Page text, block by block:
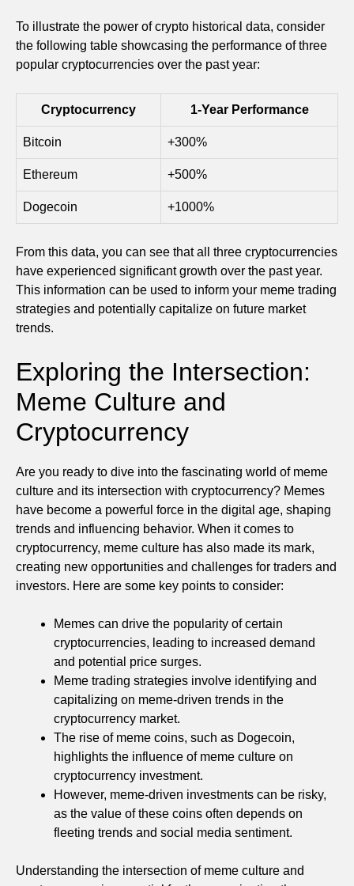
To illustrate the power of crypto historical data, consider
the following table showcasing the performance of three
popular cryptocurrencies over the past year:
Cryptocurrency 1-Year Performance
Bitcoin +300%
Ethereum +500%
Dogecoin +1000%
From this data, you can see that all three cryptocurrencies
have experienced significant growth over the past year.
This information can be used to inform your meme trading
strategies and potentially capitalize on future market
trends.
Exploring the Intersection:
Meme Culture and
Cryptocurrency
Are you ready to dive into the fascinating world of meme
culture and its intersection with cryptocurrency? Memes
have become a powerful force in the digital age, shaping
trends and influencing behavior. When it comes to
cryptocurrency, meme culture has also made its mark,
creating new opportunities and challenges for traders and
investors. Here are some key points to consider:
Memes can drive the popularity of certain
cryptocurrencies, leading to increased demand
and potential price surges.
Meme trading strategies involve identifying and
capitalizing on meme-driven trends in the
cryptocurrency market.
The rise of meme coins, such as Dogecoin,
highlights the influence of meme culture on
cryptocurrency investment.
However, meme-driven investments can be risky,
as the value of these coins often depends on
fleeting trends and social media sentiment.
Understanding the intersection of meme culture and